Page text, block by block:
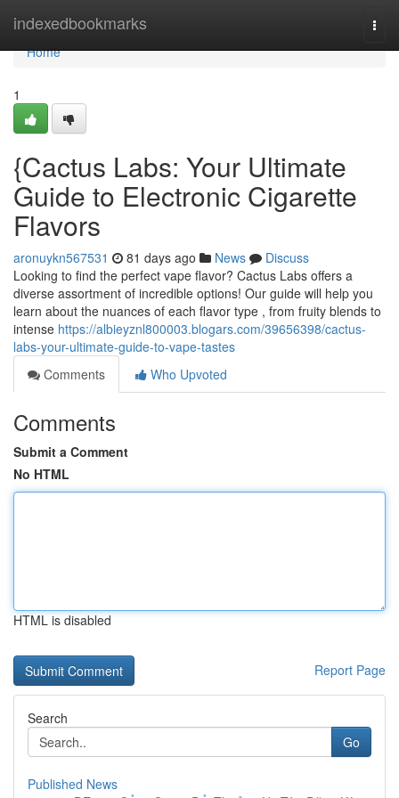
indexedbookmarks
Home
Home
1
{Cactus Labs: Your Ultimate
Guide to Electronic Cigarette
Flavors
aronuykn567531 81 days ago News
Discuss
Looking to find the perfect vape flavor? Cactus Labs offers a
diverse assortment of incredible options! Our guide will help you
learn about the nuances of each flavor type , from fruity blends to
intense https://albieyznl800003.blogars.com/39656398/cactus-
labs-your-ultimate-guide-to-vape-tastes
Comments
Who Upvoted
Comments
Submit a Comment
No HTML
HTML is disabled
Report Page
Search
Go
Published News